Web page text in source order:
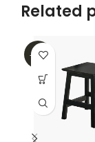
Related
-45%